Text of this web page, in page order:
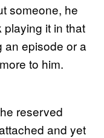
someone, he
it in that
an episode or a
to him.
reserved
and yet